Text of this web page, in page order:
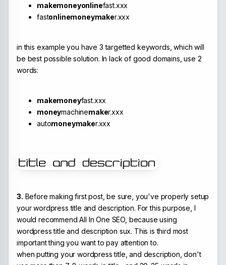
makemoneyonlinefast.xxx
fastonlinemoneymaker.xxx
in this example you have 3 targetted keywords, which will
be best possible solution. In lack of good domains, use 2
words:
makemoneyfast.xxx
moneymachinemaker.xxx
automoneymaker.xxx
3. Before making first post, be sure, you've properly setup
your wordpress title and description. For this purpose, I
would recommend All In One SEO, because using
wordpress title and description sux. This is third most
important thing you want to pay attention to.
when putting your wordpress title, and description, don't